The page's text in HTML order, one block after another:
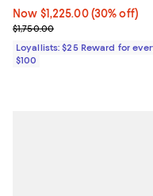
Now $1,225.00; 30% off;
Now $1,225.00 (30% off)
Previous price $1,750.00
$1,750.00
Loyallists: $25 Reward for
$100